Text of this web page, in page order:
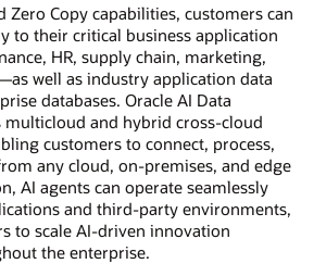
Zero Copy capabilities, customers can
to their critical business application
HR, supply chain, marketing,
well as industry application data
databases. Oracle AI Data
and hybrid cross-cloud
customers to connect, process,
any cloud, on-premises, and edge
AI agents can operate seamlessly
and third-party environments,
to scale AI-driven innovation
the enterprise.